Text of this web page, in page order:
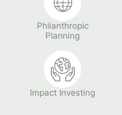
Philanthropic
Planning
Impact Investing